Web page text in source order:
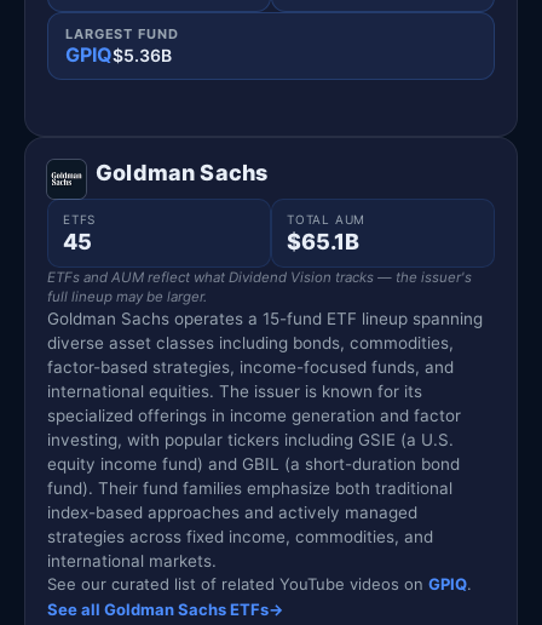
LARGEST FUND
GPIQ$5.36B
Goldman Sachs
ETFS
45
TOTAL AUM
$65.1B
ETFs and AUM reflect what Dividend Vision tracks — the issuer's
full lineup may be larger.
Goldman Sachs operates a 15-fund ETF lineup spanning
diverse asset classes including bonds, commodities,
factor-based strategies, income-focused funds, and
international equities. The issuer is known for its
specialized offerings in income generation and factor
investing, with popular tickers including GSIE (a U.S.
equity income fund) and GBIL (a short-duration bond
fund). Their fund families emphasize both traditional
index-based approaches and actively managed
strategies across fixed income, commodities, and
international markets.
See our curated list of related YouTube videos on GPIQ.
See all Goldman Sachs ETFs→